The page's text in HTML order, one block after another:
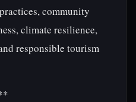
community
climate resilience,
responsible tourism